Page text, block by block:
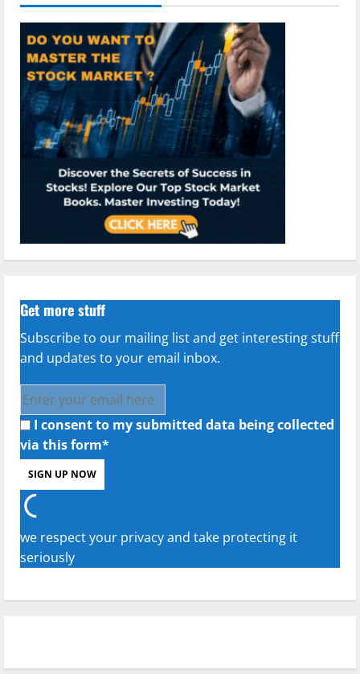
Get more stuff
Subscribe to our mailing list and get interesting stuff
and updates to your email inbox.
I consent to my submitted data being collected
via this form*
we respect your privacy and take protecting it
seriously